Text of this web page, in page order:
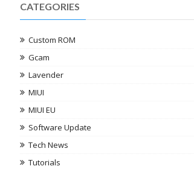
CATEGORIES
Custom ROM
Gcam
Lavender
MIUI
MIUI EU
Software Update
Tech News
Tutorials